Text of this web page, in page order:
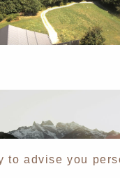
to advise you